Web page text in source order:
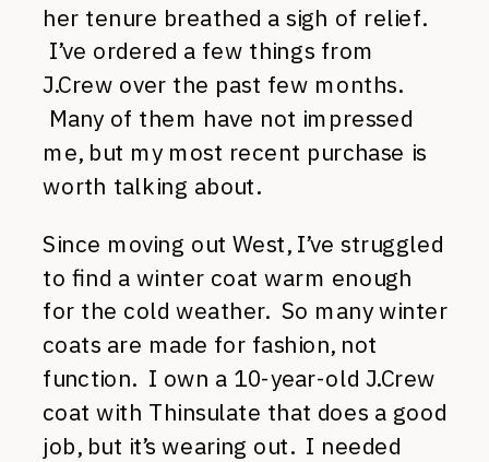
her tenure breathed a sigh of relief.
I’ve ordered a few things from
J.Crew over the past few months.
Many of them have not impressed
me, but my most recent purchase is
worth talking about.
Since moving out West, I’ve struggled
to find a winter coat warm enough
for the cold weather. So many winter
coats are made for fashion, not
function. I own a 10-year-old J.Crew
coat with Thinsulate that does a good
job, but it’s wearing out. I needed